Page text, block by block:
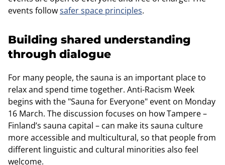
events followsafer space principles.
Building shared understanding
through dialogue
For many people, the sauna is an important place to
relax and spend time together. Anti-Racism Week
begins with the "Sauna for Everyone" event on Monday
16 March. The discussion focuses on how Tampere –
Finland’s sauna capital – can make its sauna culture
more accessible and multicultural, so that people from
different linguistic and cultural minorities also feel
welcome.